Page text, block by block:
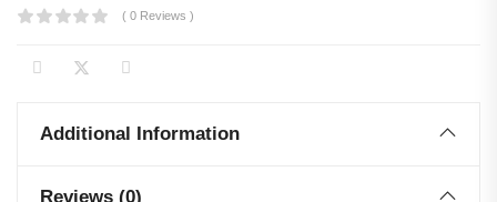
( 0 Reviews )
Additional Information
Reviews (0)